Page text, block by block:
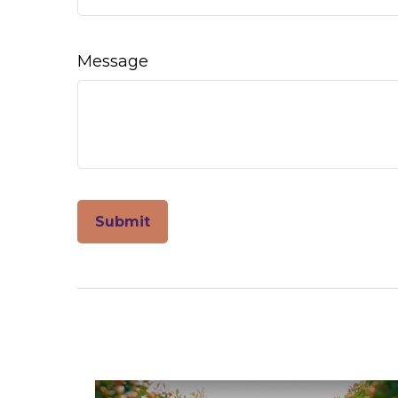
Message